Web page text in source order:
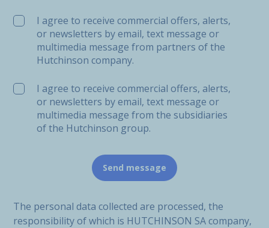
I agree to receive commercial offers, alerts,
or newsletters by email, text message or
multimedia message from partners of the
Hutchinson company.
I agree to receive commercial offers, alerts,
or newsletters by email, text message or
multimedia message from the subsidiaries
of the Hutchinson group.
The personal data collected are processed, the
responsibility of which is HUTCHINSON SA company,